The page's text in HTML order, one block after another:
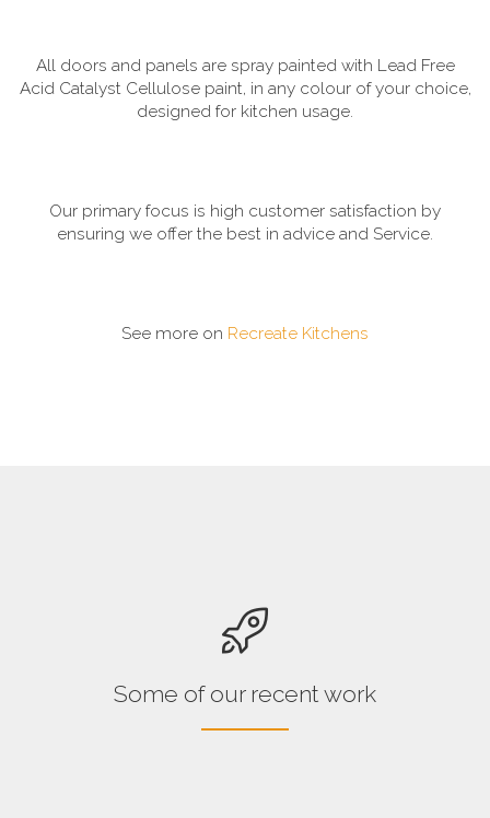
All doors and panels are spray painted with Lead Free
Acid Catalyst Cellulose paint, in any colour of your choice,
designed for kitchen usage.
Our primary focus is high customer satisfaction by
ensuring we offer the best in advice and Service.
See more on Recreate Kitchens
Some of our recent work